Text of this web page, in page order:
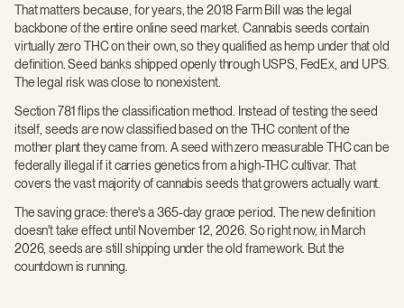
That matters because, for years, the 2018 Farm Bill was the legal
backbone of the entire online seed market. Cannabis seeds contain
virtually zero THC on their own, so they qualified as hemp under that old
definition. Seed banks shipped openly through USPS, FedEx, and UPS.
The legal risk was close to nonexistent.
Section 781 flips the classification method. Instead of testing the seed
itself, seeds are now classified based on the THC content of the
mother plant they came from. A seed with zero measurable THC can be
federally illegal if it carries genetics from a high-THC cultivar. That
covers the vast majority of cannabis seeds that growers actually want.
The saving grace: there's a 365-day grace period. The new definition
doesn't take effect until November 12, 2026. So right now, in March
2026, seeds are still shipping under the old framework. But the
countdown is running.